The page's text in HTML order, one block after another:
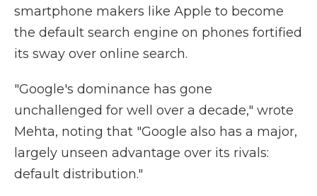
smartphone makers like Apple to become
the default search engine on phones fortified
its sway over online search.
"Google's dominance has gone
unchallenged for well over a decade," wrote
Mehta, noting that "Google also has a major,
largely unseen advantage over its rivals:
default distribution."